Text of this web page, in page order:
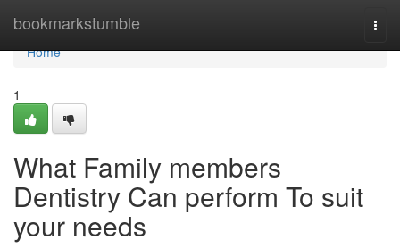
bookmarkstumble
Home
Home
1
What Family members
Dentistry Can perform To suit
your needs